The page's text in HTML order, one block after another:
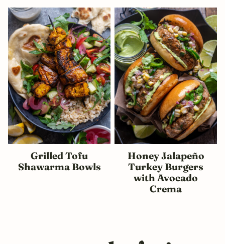
Grilled Tofu
Shawarma Bowls
Honey Jalapeño
Turkey Burgers
with Avocado
Crema